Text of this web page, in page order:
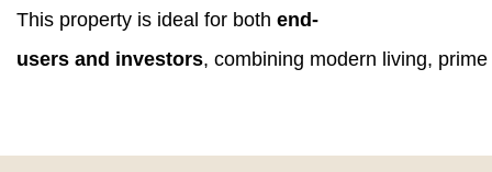
This property is ideal for both end-
users and investors, combining modern living,